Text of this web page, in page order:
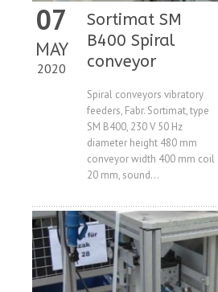
07
MAY
2020
Sortimat SM
B400 Spiral
conveyor
Spiral conveyors vibratory
feeders, Fabr. Sortimat, type
SM B400, 230 V 50 Hz
diameter height 480 mm
conveyor width 400 mm coil
20 mm, sound...